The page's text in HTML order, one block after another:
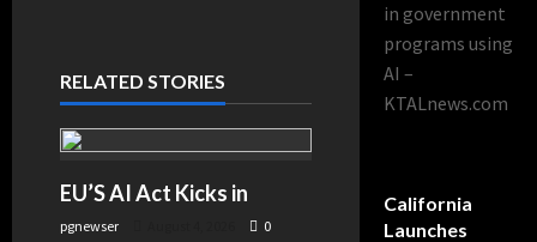
RELATED STORIES
EU’S AI Act Kicks in
pgnewser 0
in government
programs using
AI –
KTALnews.com
California
Launches